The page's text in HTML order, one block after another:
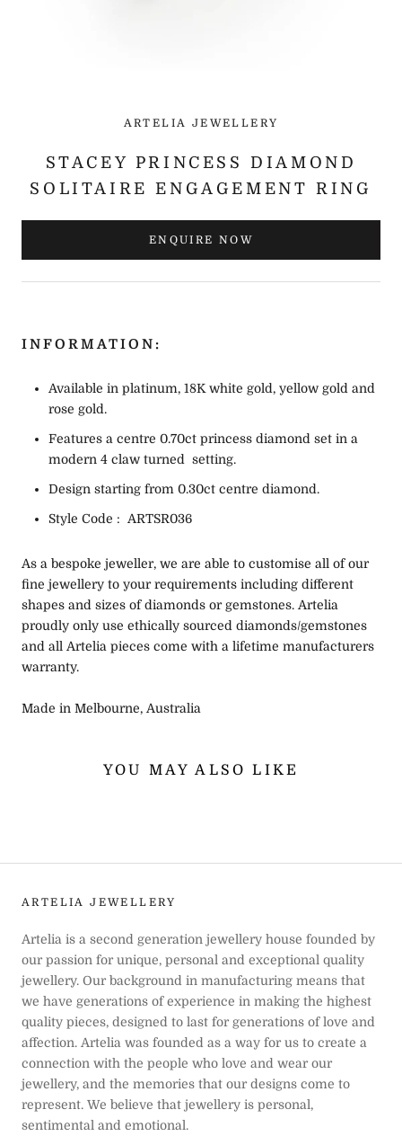
ARTELIA JEWELLERY
STACEY PRINCESS DIAMOND
SOLITAIRE ENGAGEMENT RING
ENQUIRE NOW
INFORMATION:
Available in platinum, 18K white gold, yellow gold and
rose gold.
Features a centre 0.70ct princess diamond set in a
modern 4 claw turned setting.
Design starting from 0.30ct centre diamond.
Style Code : ARTSR036
As a bespoke jeweller, we are able to customise all of our
fine jewellery to your requirements including different
shapes and sizes of diamonds or gemstones. Artelia
proudly only use ethically sourced diamonds/gemstones
and all Artelia pieces come with a lifetime manufacturers
warranty.
Made in Melbourne, Australia
YOU MAY ALSO LIKE
ARTELIA JEWELLERY
Artelia is a second generation jewellery house founded by
our passion for unique, personal and exceptional quality
jewellery. Our background in manufacturing means that
we have generations of experience in making the highest
quality pieces, designed to last for generations of love and
affection. Artelia was founded as a way for us to create a
connection with the people who love and wear our
jewellery, and the memories that our designs come to
represent. We believe that jewellery is personal,
sentimental and emotional.